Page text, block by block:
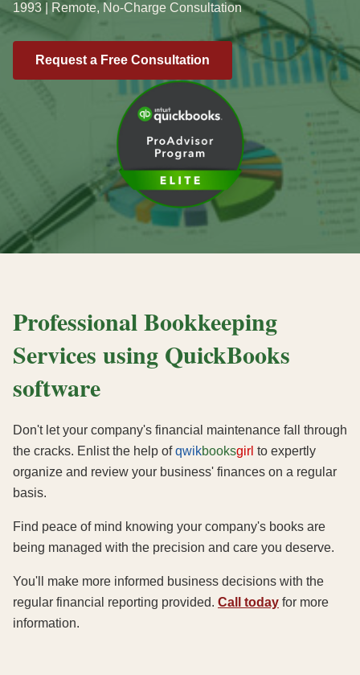
1993 | Remote, No-Charge Consultation
Request a Free Consultation
Professional Bookkeeping
Services using QuickBooks
software
Don't let your company's financial maintenance fall through
the cracks. Enlist the help ofqwikbooksgirl to expertly
organize and review your business' finances on a regular
basis.
Find peace of mind knowing your company's books are
being managed with the precision and care you deserve.
You'll make more informed business decisions with the
regular financial reporting provided. Call today for more
information.